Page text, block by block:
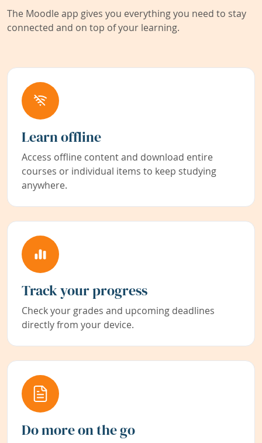
The Moodle app gives you everything you need to stay
connected and on top of your learning.
Learn offline
Access offline content and download entire
courses or individual items to keep studying
anywhere.
Track your progress
Check your grades and upcoming deadlines
directly from your device.
Do more on the go